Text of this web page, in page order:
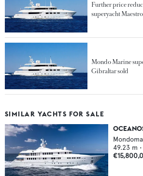
Further price
superyacht
Mondo Marine
Gibraltar sold
SIMILAR YACHTS FOR SALE
49.23 m •